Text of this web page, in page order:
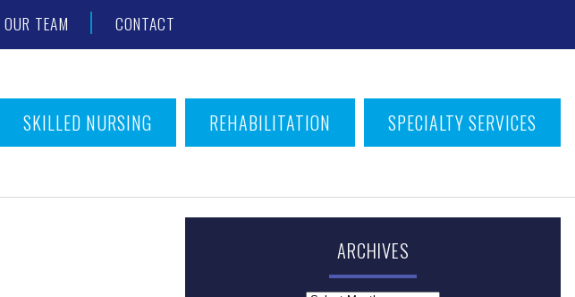
OUR TEAM CONTACT
SKILLED NURSING REHABILITATION SPECIALTY SERVICES
ARCHIVES